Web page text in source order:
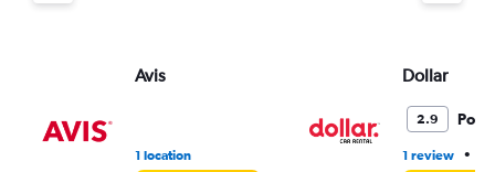
Avis
1 location
Dollar
2.9 Poor
1 review •